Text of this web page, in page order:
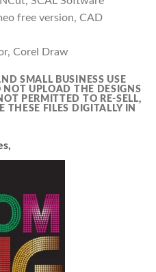
free version, CAD
Corel Draw
SMALL BUSINESS USE
NOT UPLOAD THE DESIGNS
PERMITTED TO RE-SELL,
THESE FILES DIGITALLY IN